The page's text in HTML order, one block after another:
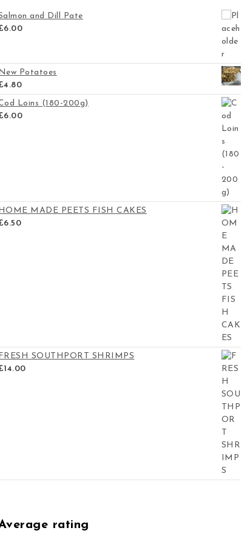
and Dill Pate
6.00
New Potatoes
4.80
Loins (180-200g)
6.00
HOME MADE PEETS FISH CAKES
6.50
FRESH SOUTHPORT SHRIMPS
14.00
rating